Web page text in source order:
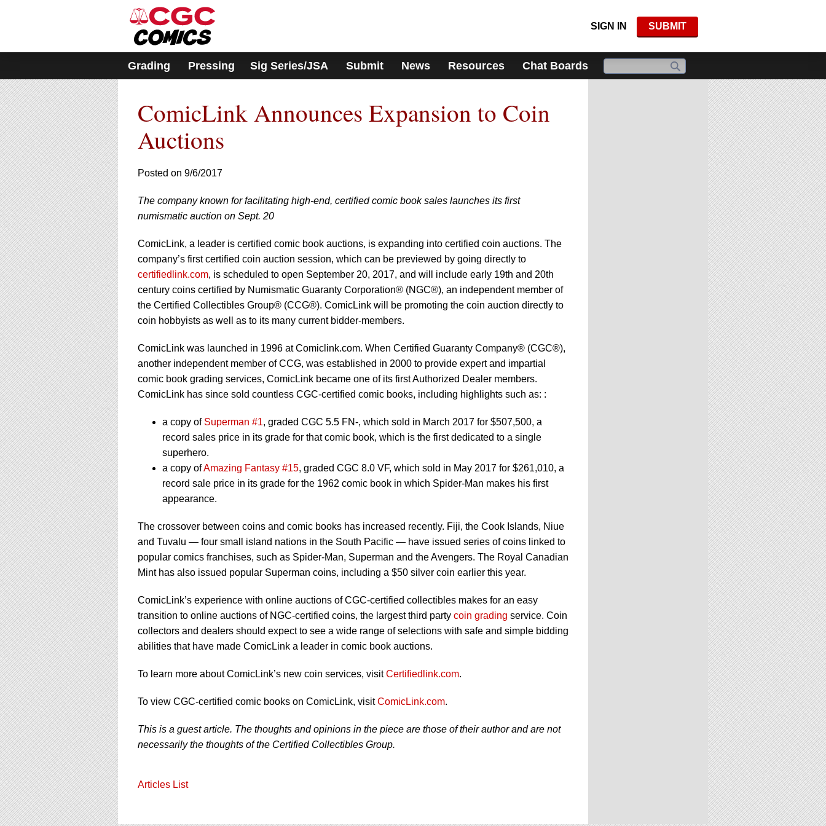
includes
accessibility
system.
Press
Control-
F11
to
adjust
the
website
to
people
with
visual
disabilities
who
are
using
a
screen
reader;
Press
Control-
F10
to
open
an
accessibility
menu.
SIGN IN SUBMIT
Grading Pressing Sig Series/JSA Submit News Resources Chat Boards
ComicLink Announces Expansion to Coin
Auctions
Posted on 9/6/2017
The company known for facilitating high-end, certified comic book sales launches its first
numismatic auction on Sept. 20
ComicLink, a leader is certified comic book auctions, is expanding into certified coin auctions. The
company’s first certified coin auction session, which can be previewed by going directly to
certifiedlink.com, is scheduled to open September 20, 2017, and will include early 19th and 20th
century coins certified by Numismatic Guaranty Corporation® (NGC®), an independent member of
the Certified Collectibles Group® (CCG®). ComicLink will be promoting the coin auction directly to
coin hobbyists as well as to its many current bidder-members.
ComicLink was launched in 1996 at Comiclink.com. When Certified Guaranty Company® (CGC®),
another independent member of CCG, was established in 2000 to provide expert and impartial
comic book grading services, ComicLink became one of its first Authorized Dealer members.
ComicLink has since sold countless CGC-certified comic books, including highlights such as: :
a copy of Superman #1, graded CGC 5.5 FN-, which sold in March 2017 for $507,500, a
record sales price in its grade for that comic book, which is the first dedicated to a single
superhero.
a copy ofAmazing Fantasy #15, graded CGC 8.0 VF, which sold in May 2017 for $261,010, a
record sale price in its grade for the 1962 comic book in which Spider-Man makes his first
appearance.
The crossover between coins and comic books has increased recently. Fiji, the Cook Islands, Niue
and Tuvalu — four small island nations in the South Pacific — have issued series of coins linked to
popular comics franchises, such as Spider-Man, Superman and the Avengers. The Royal Canadian
Mint has also issued popular Superman coins, including a $50 silver coin earlier this year.
ComicLink’s experience with online auctions of CGC-certified collectibles makes for an easy
transition to online auctions of NGC-certified coins, the largest third party coin grading service. Coin
collectors and dealers should expect to see a wide range of selections with safe and simple bidding
abilities that have made ComicLink a leader in comic book auctions.
To learn more about ComicLink’s new coin services, visitCertifiedlink.com.
To view CGC-certified comic books on ComicLink, visitComicLink.com.
This is a guest article. The thoughts and opinions in the piece are those of their author and are not
necessarily the thoughts of the Certified Collectibles Group.
Articles List